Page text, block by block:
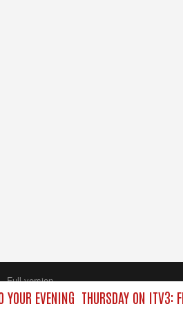
EVENING THURSDAY ON ITV3:
Full version